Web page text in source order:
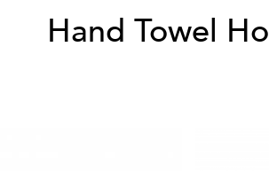
Hand Towel